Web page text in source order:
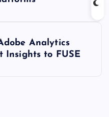
Analytics
to FUSE